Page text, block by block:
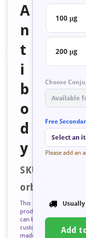
A
n
t
i
b
o
d
y
SKU:
orb127283
This
product
can be
custom
made
100 μg
200 μg
Choose
Available
Free
Select an
Please add
Add